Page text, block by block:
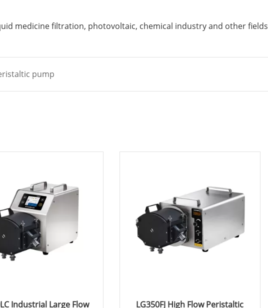
medicine filtration, photovoltaic, chemical industry and other fields
pump
Industrial Large Flow
LG350FJ High Flow Peristaltic